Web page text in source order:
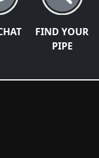
FIND YOUR
PIPE